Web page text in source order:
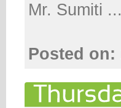
Mr. Sumiti ...
Posted on: